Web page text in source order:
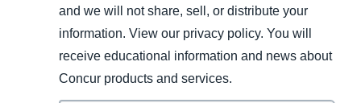
and we will not share, sell, or distribute your
information. View our privacy policy. You will
receive educational information and news about
Concur products and services.